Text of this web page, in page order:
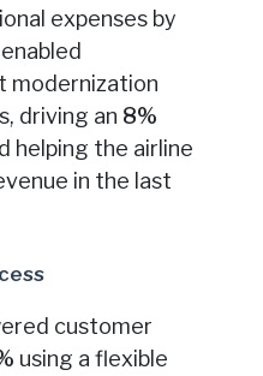
expenses by
modernization
driving an 8%
helping the airline
in the last
customer
using a flexible